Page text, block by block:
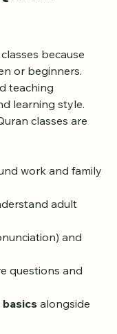
because
or beginners.
teaching
learning style.
work and family
adult
and
questions and